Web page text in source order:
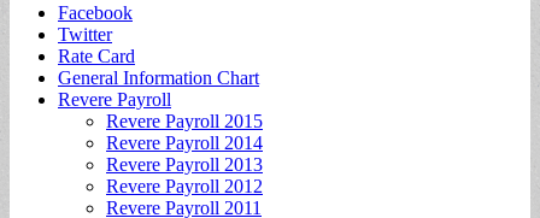
Sub
menu
Facebook
Twitter
Rate Card
General Information Chart
Revere Payroll
Revere Payroll 2015
Revere Payroll 2014
Revere Payroll 2013
Revere Payroll 2012
Revere Payroll 2011